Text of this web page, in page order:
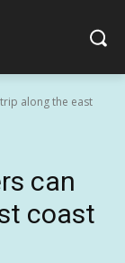
along the east
can
coast